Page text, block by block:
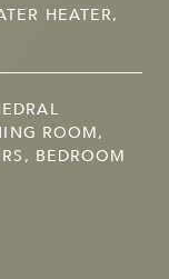
HEATER,
ROOM,
BEDROOM